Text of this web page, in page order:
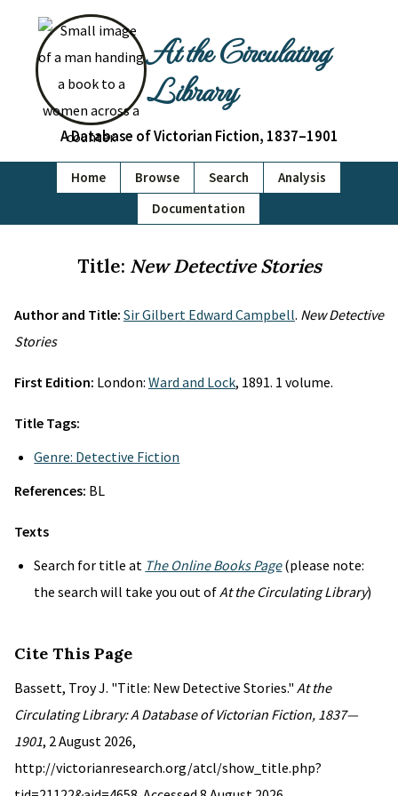
At the Circulating
Library
A Database of Victorian Fiction, 1837–1901
Home Browse Search
Analysis
Documentation
Title: New Detective Stories
Author and Title: Sir Gilbert Edward Campbell. New Detective
Stories
First Edition: London: Ward and Lock, 1891. 1 volume.
Title Tags:
Genre: Detective Fiction
References: BL
Texts
Search for title at The Online Books Page(please note:
the search will take you out ofAt the Circulating Library)
Cite This Page
Bassett, Troy J. "Title: New Detective Stories." At the
Circulating Library: A Database of Victorian Fiction, 1837—
1901, 2 August 2026,
http://victorianresearch.org/atcl/show_title.php?